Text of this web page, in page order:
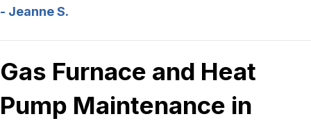
- Jeanne S.
Gas Furnace and Heat
Pump Maintenance in